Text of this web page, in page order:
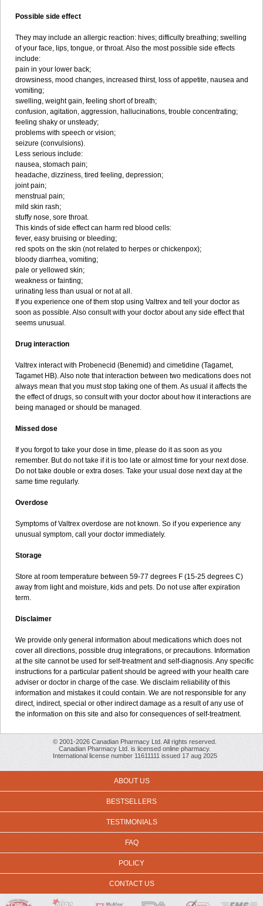
Possible side effect
They may include an allergic reaction: hives; difficulty breathing; swelling
of your face, lips, tongue, or throat. Also the most possible side effects
include:
pain in your lower back;
drowsiness, mood changes, increased thirst, loss of appetite, nausea and
vomiting;
swelling, weight gain, feeling short of breath;
confusion, agitation, aggression, hallucinations, trouble concentrating;
feeling shaky or unsteady;
problems with speech or vision;
seizure (convulsions).
Less serious include:
nausea, stomach pain;
headache, dizziness, tired feeling, depression;
joint pain;
menstrual pain;
mild skin rash;
stuffy nose, sore throat.
This kinds of side effect can harm red blood cells:
fever, easy bruising or bleeding;
red spots on the skin (not related to herpes or chickenpox);
bloody diarrhea, vomiting;
pale or yellowed skin;
weakness or fainting;
urinating less than usual or not at all.
If you experience one of them stop using Valtrex and tell your doctor as
soon as possible. Also consult with your doctor about any side effect that
seems unusual.
Drug interaction
Valtrex interact with Probenecid (Benemid) and cimetidine (Tagamet,
Tagamet HB). Also note that interaction between two medications does not
always mean that you must stop taking one of them. As usual it affects the
the effect of drugs, so consult with your doctor about how it interactions are
being managed or should be managed.
Missed dose
If you forgot to take your dose in time, please do it as soon as you
remember. But do not take if it is too late or almost time for your next dose.
Do not take double or extra doses. Take your usual dose next day at the
same time regularly.
Overdose
Symptoms of Valtrex overdose are not known. So if you experience any
unusual symptom, call your doctor immediately.
Storage
Store at room temperature between 59-77 degrees F (15-25 degrees C)
away from light and moisture, kids and pets. Do not use after expiration
term.
Disclaimer
We provide only general information about medications which does not
cover all directions, possible drug integrations, or precautions. Information
at the site cannot be used for self-treatment and self-diagnosis. Any specific
instructions for a particular patient should be agreed with your health care
adviser or doctor in charge of the case. We disclaim reliability of this
information and mistakes it could contain. We are not responsible for any
direct, indirect, special or other indirect damage as a result of any use of
the information on this site and also for consequences of self-treatment.
© 2001-2026 Canadian Pharmacy Ltd. All rights reserved.
Canadian Pharmacy Ltd. is licensed online pharmacy.
International license number 11611111 issued 17 aug 2025
ABOUT US
BESTSELLERS
TESTIMONIALS
FAQ
POLICY
CONTACT US